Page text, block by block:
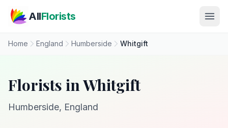
AllFlorists
Home England Humberside Whitgift
Florists in Whitgift
Humberside, England